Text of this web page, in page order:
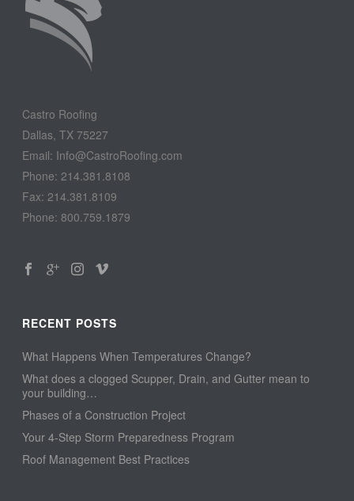
Castro Roofing
Dallas, TX 75227
Email: Info@CastroRoofing.com
Phone: 214.381.8108
Fax: 214.381.8109
Phone: 800.759.1879
RECENT POSTS
What Happens When Temperatures Change?
What does a clogged Scupper, Drain, and Gutter mean to
your building…
Phases of a Construction Project
Your 4-Step Storm Preparedness Program
Roof Management Best Practices